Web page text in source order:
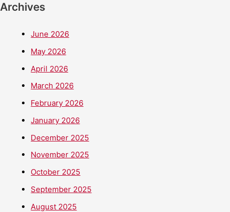
Archives
June 2026
May 2026
April 2026
March 2026
February 2026
January 2026
December 2025
November 2025
October 2025
September 2025
August 2025